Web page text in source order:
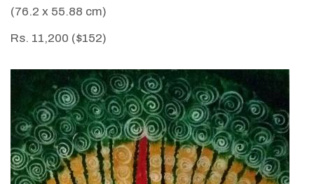
(76.2 x 55.88 cm)
Rs. 11,200 ($152)